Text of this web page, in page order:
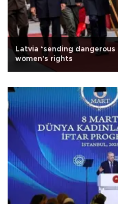
Latvia ‘sending dangerous
women's rights